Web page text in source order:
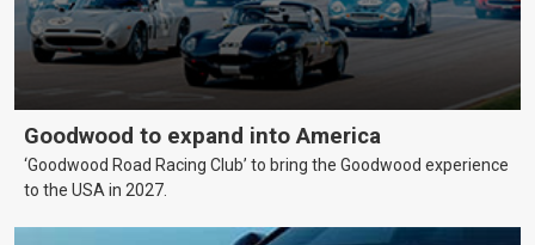
Goodwood to expand into America
‘Goodwood Road Racing Club’ to bring the Goodwood experience
to the USA in 2027.